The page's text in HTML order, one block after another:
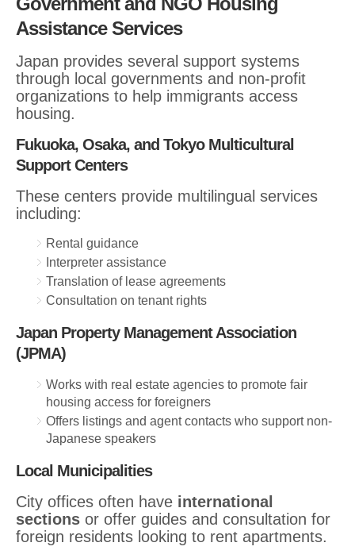
Assistance Services
Japan provides several support systems
through local governments and non-profit
organizations to help immigrants access
housing.
Fukuoka, Osaka, and Tokyo Multicultural
Support Centers
These centers provide multilingual services
including:
Rental guidance
Interpreter assistance
Translation of lease agreements
Consultation on tenant rights
Japan Property Management Association
(JPMA)
Works with real estate agencies to promote fair
housing access for foreigners
Offers listings and agent contacts who support non-
Japanese speakers
Local Municipalities
City offices often have international
sections or offer guides and consultation for
foreign residents looking to rent apartments.